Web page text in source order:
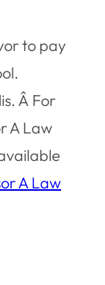
to pay
Â For
A Law
A Law